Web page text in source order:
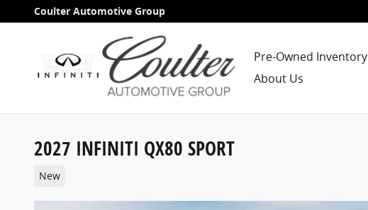
Skip to main content
Coulter Automotive Group
Pre-Owned Inventory
About Us
2027 INFINITI QX80 SPORT
New